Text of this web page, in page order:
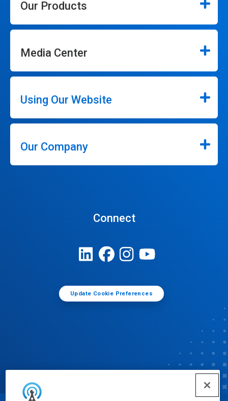
Our Products
Media Center
Using Our Website
Our Company
Connect
Update Cookie Preferences